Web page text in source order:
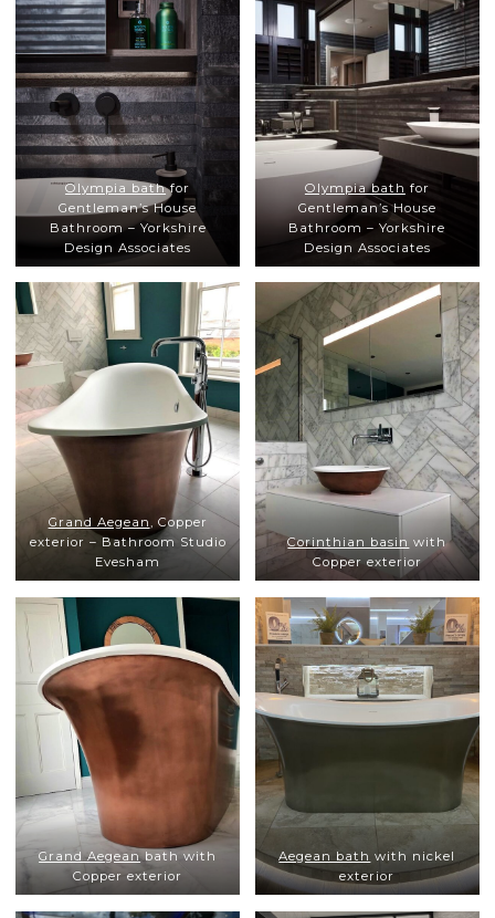
Olympia bathfor
Gentleman’s House
Bathroom – Yorkshire
Design Associates
Olympia bath for
Gentleman’s House
Bathroom – Yorkshire
Design Associates
Grand Aegean, Copper
exterior – Bathroom Studio
Evesham
Corinthian basin with
Copper exterior
Grand Aegeanbath with
Copper exterior
Aegean bath with nickel
exterior